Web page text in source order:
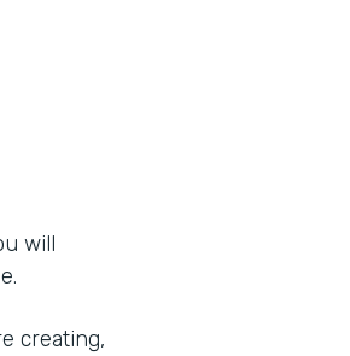
will
creating,